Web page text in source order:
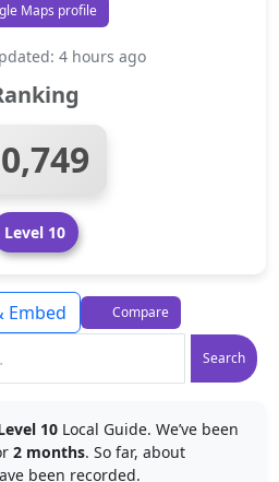
Maps profile
4 hours ago
Level 10
Search
Embed Compare
10 Local Guide. We’ve been
2 months. So far, about
been recorded.